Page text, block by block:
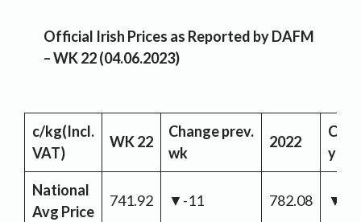
Official Irish Prices as Reported by DAFM
– WK 22 (04.06.2023)
c/kg(Incl.
VAT)
WK 22
Changeprev.
wk
2022
yr
National
Avg Price
741.92 ▼-11 782.08 ▼-